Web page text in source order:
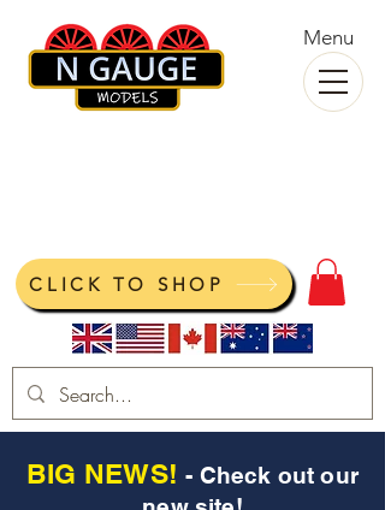
Menu
CLICK TO SHOP
BIG NEWS! - Check out our